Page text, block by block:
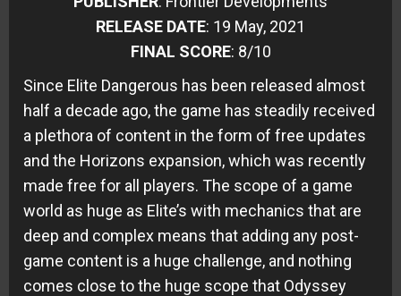
RELEASE DATE: 19 May, 2021
FINAL SCORE: 8/10
Since Elite Dangerous has been released almost
half a decade ago, the game has steadily received
a plethora of content in the form of free updates
and the Horizons expansion, which was recently
made free for all players. The scope of a game
world as huge as Elite’s with mechanics that are
deep and complex means that adding any post-
game content is a huge challenge, and nothing
comes close to the huge scope that Odyssey